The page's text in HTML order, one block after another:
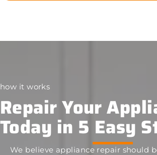
how it works
Repair Your
Today in 5 Easy
We believe appliance repair should